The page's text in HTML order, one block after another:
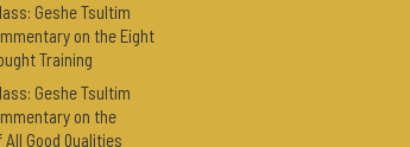
Geshe Tsultim
on the Eight
Training
Geshe Tsultim
on the
Good Qualities